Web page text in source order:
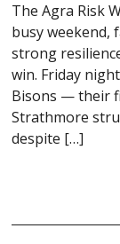
The Agra Risk
busy weekend,
strong
win. Friday
Bisons — their
Strathmore
despite […]